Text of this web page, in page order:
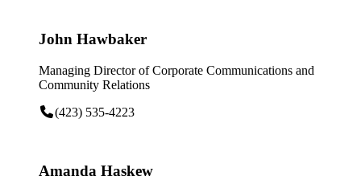
John Hawbaker
Managing Director of Corporate Communications and
Community Relations
(423) 535-4223
Amanda Haskew